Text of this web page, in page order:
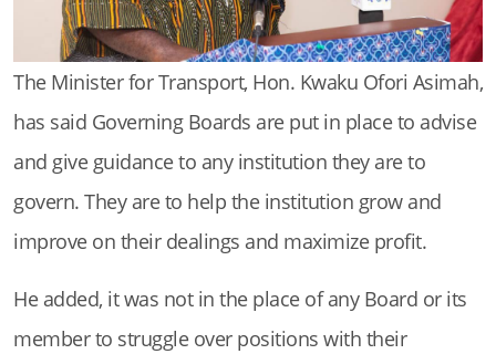
The Minister for Transport, Hon. Kwaku Ofori Asimah,
has said Governing Boards are put in place to advise
and give guidance to any institution they are to
govern. They are to help the institution grow and
improve on their dealings and maximize profit.
He added, it was not in the place of any Board or its
member to struggle over positions with their